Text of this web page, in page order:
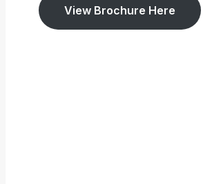
View Brochure Here